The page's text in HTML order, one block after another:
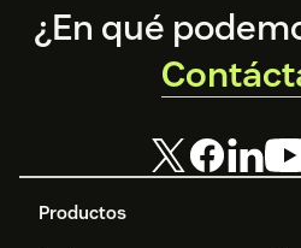
Footer
Productos
¿En qué